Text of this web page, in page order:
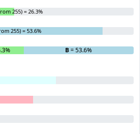
255) = 26.3%
255) = 53.6%
B= 53.6%